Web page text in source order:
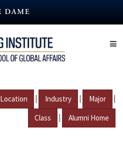
Location | Industry | Major |
Class | Alumni Home